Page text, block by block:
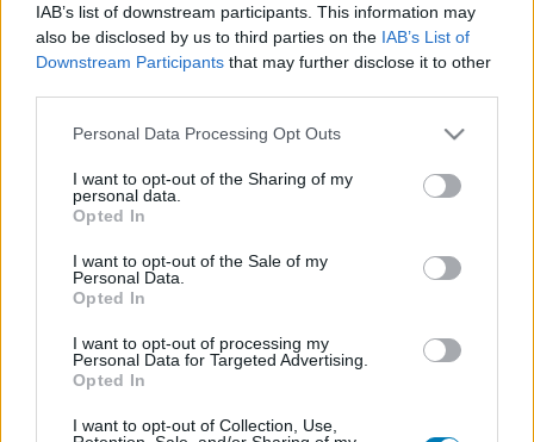
IAB’s list of downstream participants. This information may
also be disclosed by us to third parties on the IAB’s List of
Downstream Participants that may further disclose it to other
Please note that this website/app uses one or more Google
not limited to your visit or usage behaviour. You may click to
grant or deny consent to Google and its third-party tags to
use your data for below specified purposes in below Google
consent section.
Personal Data Processing Opt Outs
I want to opt-out of the Sharing of my
personal data.
Opted In
I want to opt-out of the Sale of my
Personal Data.
Opted In
I want to opt-out of processing my
Personal Data for Targeted Advertising.
Opted In
I want to opt-out of Collection, Use,
Dátum -tól Dátum -ig